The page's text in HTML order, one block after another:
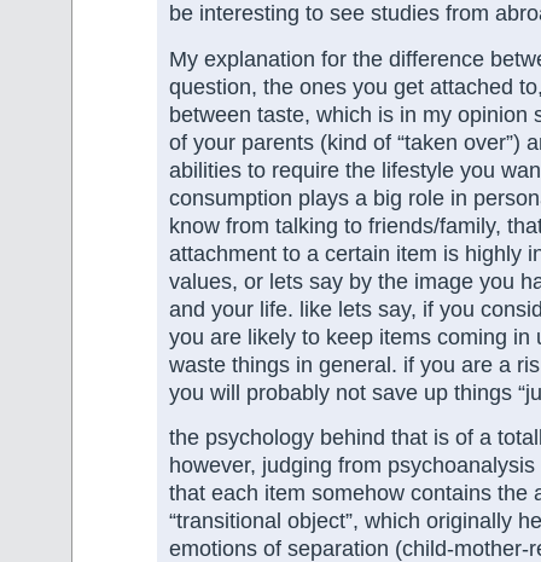
be interesting to see studies from
My explanation for the difference
question, the ones you get attached
between taste, which is in my opinion
of your parents (kind of “taken over”)
abilities to require the lifestyle you
consumption plays a big role in
know from talking to friends/family,
attachment to a certain item is highly
values, or lets say by the image you
and your life. like lets say, if you
you are likely to keep items coming in
waste things in general. if you are a
you will probably not save up things
the psychology behind that is of a
however, judging from
that each item somehow contains the
“transitional object”, which originally
emotions of separation (child-mother-